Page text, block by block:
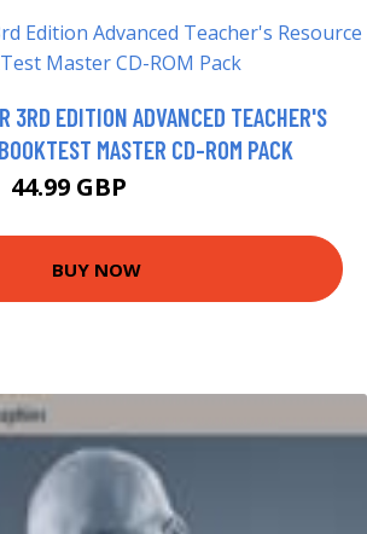
3RD EDITION ADVANCED TEACHER'S
MASTER CD-ROM PACK
44.99 GBP
BUY NOW